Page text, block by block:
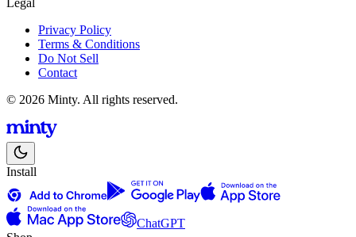
Legal
Privacy Policy
Terms & Conditions
Do Not Sell
Contact
© 2026 Minty. All rights reserved.
Install
ChatGPT